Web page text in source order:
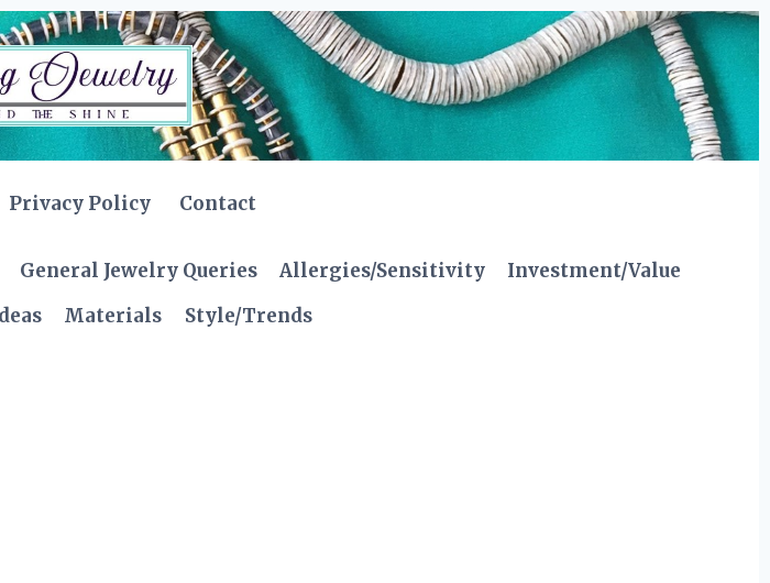
Privacy Policy Contact
General Jewelry Queries Allergies/Sensitivity
Investment/Value
Materials Style/Trends